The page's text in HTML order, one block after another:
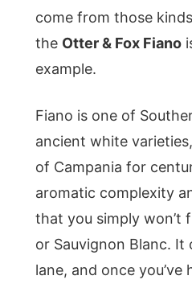
come from those
the Otter & Fox Fiano
example.
Fiano is one of
ancient white
of Campania for
aromatic complexity
that you simply won’t
or Sauvignon Blanc. It
lane, and once you’ve